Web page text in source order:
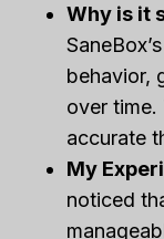
Why is it
behavior,
over time.
accurate
My
noticed